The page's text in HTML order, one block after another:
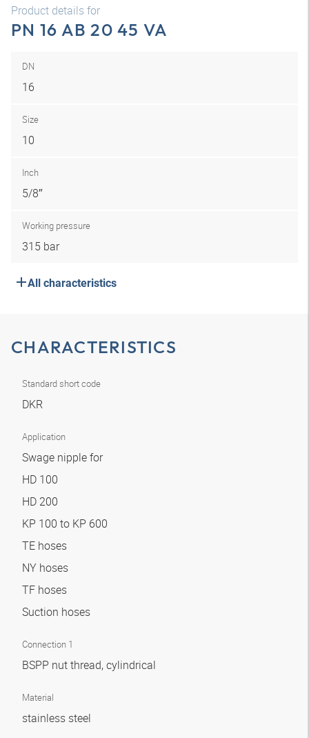
Product details for
PN 16 AB 20 45 VA
DN
16
Size
10
Inch
5/8″
Working pressure
315 bar
All characteristics
CHARACTERISTICS
Standard short code
DKR
Application
Swage nipple for
HD 100
HD 200
KP 100 to KP 600
TE hoses
NY hoses
TF hoses
Suction hoses
Connection 1
BSPP nut thread, cylindrical
Material
stainless steel